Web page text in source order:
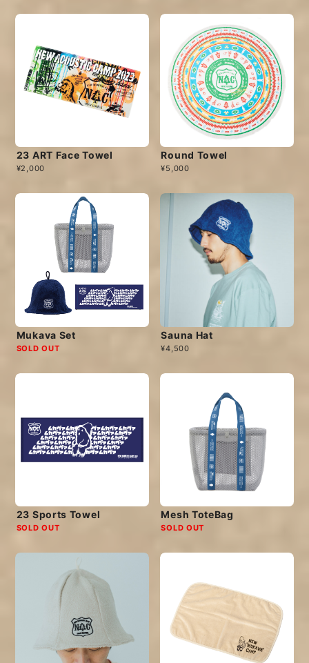
23 ART Face Towel
¥2,000
Round Towel
¥5,000
Mukava Set
SOLD OUT
Sauna Hat
¥4,500
23 Sports Towel
SOLD OUT
Mesh ToteBag
SOLD OUT